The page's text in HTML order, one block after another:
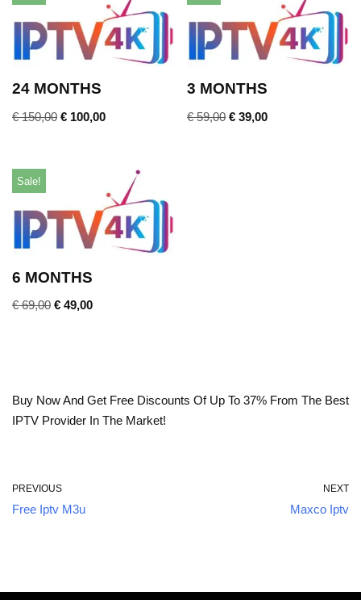
24 MONTHS
€150,00 € 100,00
3 MONTHS
€59,00 € 39,00
Sale!
6 MONTHS
€69,00 € 49,00
Buy Now And Get Free Discounts Of Up To 37% From The Best
IPTV Provider In The Market!
PREVIOUS
Free Iptv M3u
NEXT
Maxco Iptv